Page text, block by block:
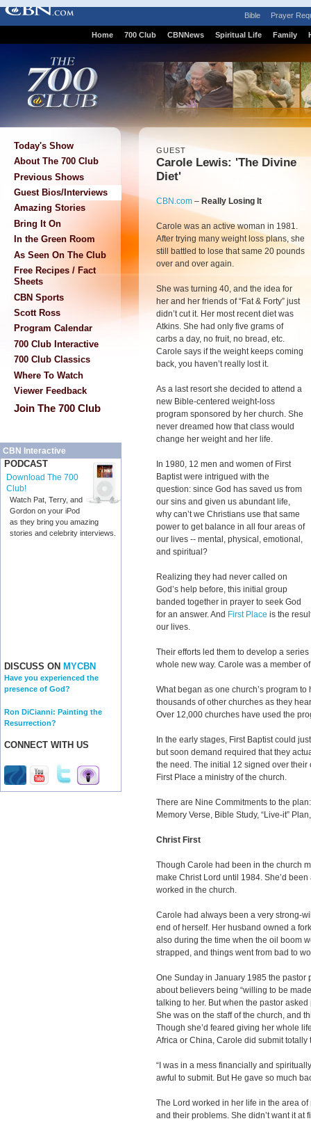
Bible Prayer
Home 700 Club CBNNews Spiritual Life Family
Today's Show
About The 700 Club
Previous Shows
Guest Bios/Interviews
Amazing Stories
Bring It On
In the Green Room
As Seen On The Club
Free Recipes / Fact
Sheets
CBN Sports
Scott Ross
Program Calendar
700 Club Interactive
700 Club Classics
Where To Watch
Viewer Feedback
Join The 700 Club
CBN Interactive
PODCAST
Download The 700
Club!
Watch Pat, Terry, and
Gordon on your iPod
as they bring you amazing
stories and celebrity interviews.
DISCUSS ON MYCBN
Have you experienced the
presence of God?
Ron DiCianni: Painting the
Resurrection?
CONNECT WITH US
GUEST
Carole Lewis: 'The Divine
Diet'
CBN.com – Really Losing It
Carole was an active woman in 1981.
After trying many weight loss plans, she
still battled to lose that same 20 pounds
over and over again.
She was turning 40, and the idea for
her and her friends of “Fat & Forty” just
didn’t cut it. Her most recent diet was
Atkins. She had only five grams of
carbs a day, no fruit, no bread, etc.
Carole says if the weight keeps coming
back, you haven’t really lost it.
As a last resort she decided to attend a
new Bible-centered weight-loss
program sponsored by her church. She
never dreamed how that class would
change her weight and her life.
In 1980, 12 men and women of First
Baptist were intrigued with the
question: since God has saved us from
our sins and given us abundant life,
why can’t we Christians use that same
power to get balance in all four areas of
our lives -- mental, physical, emotional,
and spiritual?
Realizing they had never called on
God’s help before, this initial group
banded together in prayer to seek God
for an answer. And First Place is the
our lives.
Their efforts led them to develop a
whole new way. Carole was a member
What began as one church’s program
thousands of other churches as they
Over 12,000 churches have used the
In the early stages, First Baptist could
but soon demand required that they
the need. The initial 12 signed over
First Place a ministry of the church.
There are Nine Commitments to the
Memory Verse, Bible Study, “Live-it”
Christ First
Though Carole had been in the church
make Christ Lord until 1984. She’d
worked in the church.
Carole had always been a very strong-
end of herself. Her husband owned a
also during the time when the oil boom
strapped, and things went from bad to
One Sunday in January 1985 the pastor
about believers being “willing to be
talking to her. But when the pastor
She was on the staff of the church, and
Though she’d feared giving her whole
Africa or China, Carole did submit totally
“I was in a mess financially and
awful to submit. But He gave so much
The Lord worked in her life in the area
and their problems. She didn’t want it at